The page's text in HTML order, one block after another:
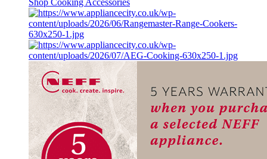
Shop Cooking Accessories